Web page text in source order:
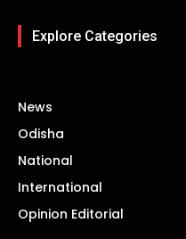
Explore Categories
News
Odisha
National
International
Opinion Editorial